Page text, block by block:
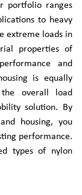
portfolio ranges
to heavy
extreme loads in
properties of
and
is equally
overall load
solution. By
housing, you
performance.
types of nylon